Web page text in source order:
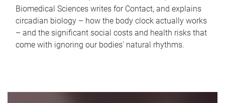
Biomedical Sciences writes for Contact, and explains
circadian biology – how the body clock actually works
– and the significant social costs and health risks that
come with ignoring our bodies' natural rhythms.